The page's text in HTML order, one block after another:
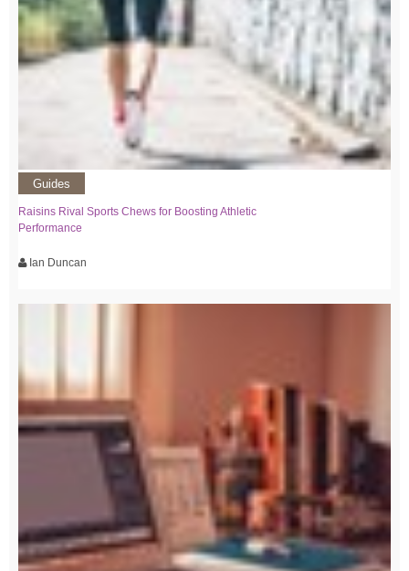
Guides
Raisins Rival Sports Chews for Boosting Athletic
Performance
Ian Duncan